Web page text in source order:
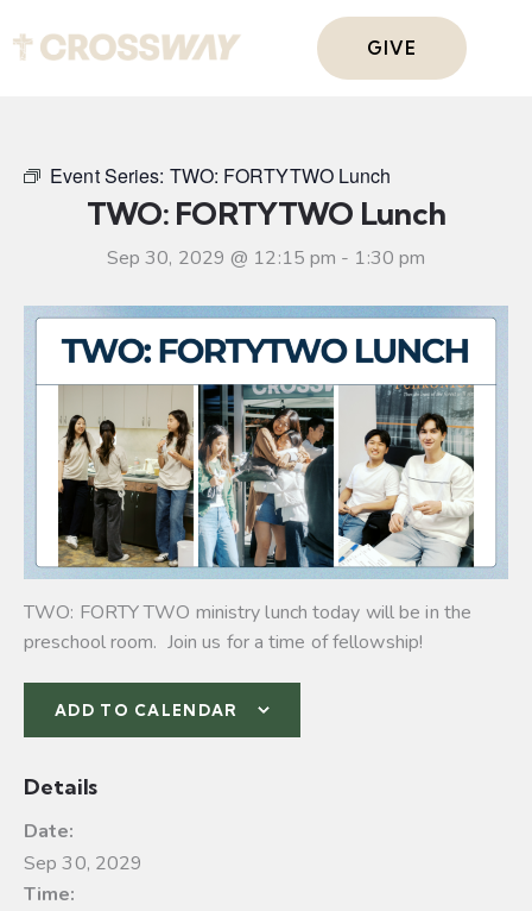
GIVE
Event Series: TWO: FORTYTWO Lunch
TWO: FORTYTWO Lunch
Sep 30, 2029 @ 12:15 pm - 1:30 pm
TWO: FORTY TWO ministry lunch today will be in the
preschool room. Join us for a time of fellowship!
ADD TO CALENDAR
Details
Date:
Sep 30, 2029
Time: